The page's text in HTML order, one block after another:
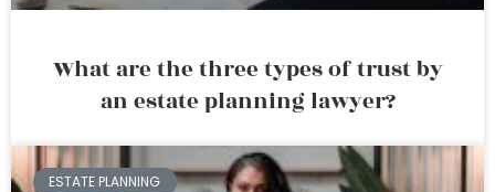
What are the three types of trust by
an estate planning lawyer?
ESTATE PLANNING